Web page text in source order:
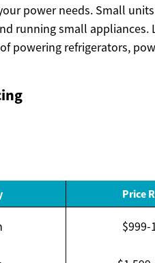
power needs. Small
running small appliances.
powering refrigerators,
Price
$999-